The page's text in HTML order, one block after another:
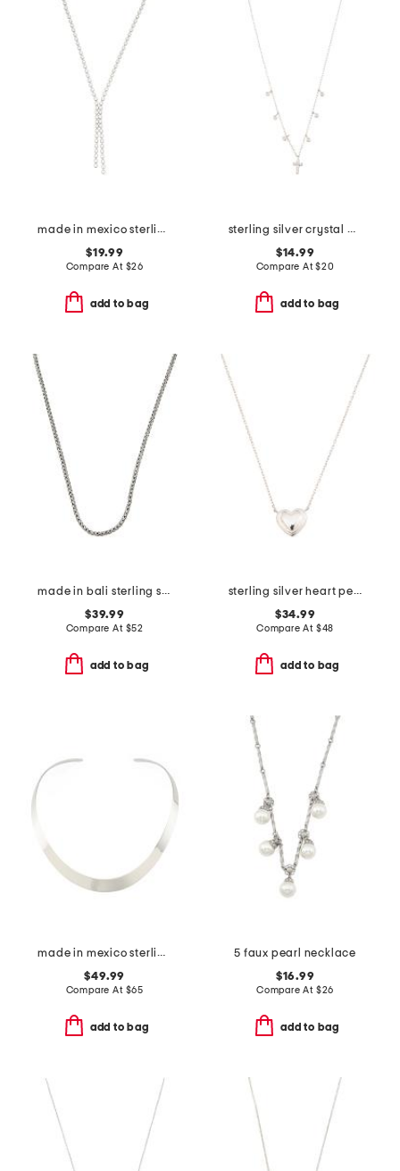
made in mexico sterling silver plated bead disc necklace
$19.99
Compare At $26
add to bag
sterling silver crystal and cross charm cable necklace
$14.99
Compare At$20
add to bag
made in bali sterling silver plated bali weave chain necklace
$39.99
Compare At $52
add to bag
sterling silver heart pendant necklace
$34.99
Compare At $48
add to bag
made in mexico sterling silver plated collar necklace
$49.99
Compare At $65
add to bag
5 faux pearl necklace
$16.99
Compare At $26
add to bag